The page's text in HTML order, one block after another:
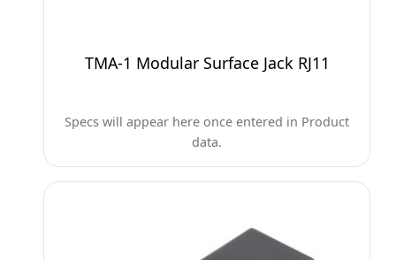
TMA-1 Modular Surface Jack RJ11
Specs will appear here once entered in Product
data.